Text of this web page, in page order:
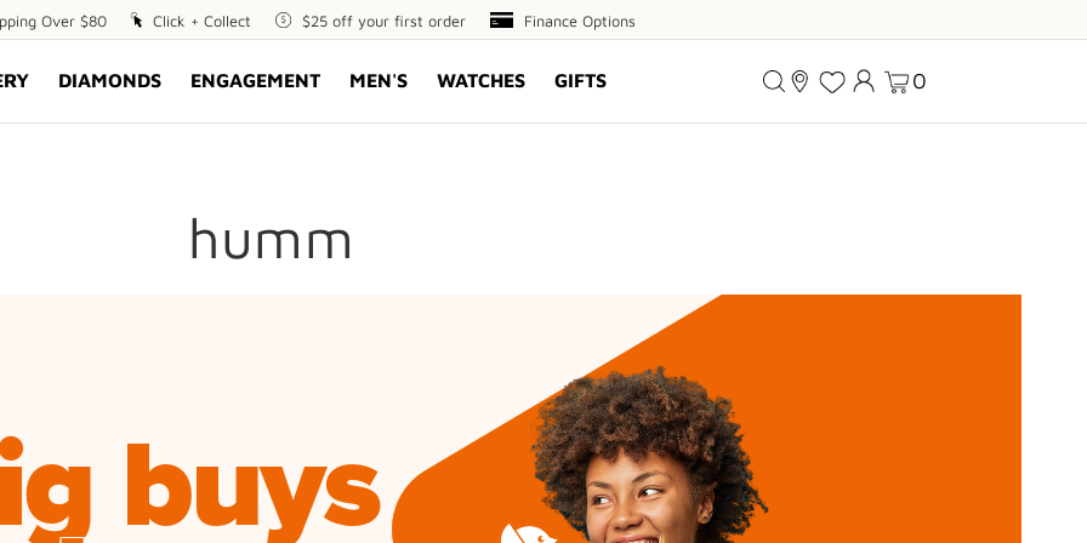
Over $80
Click
Collect
Click + Collect
$25
your
$25 off your first order
Finance
Finance Options
DIAMONDS ENGAGEMENT MEN'S WATCHES GIFTS 0
humm
buys